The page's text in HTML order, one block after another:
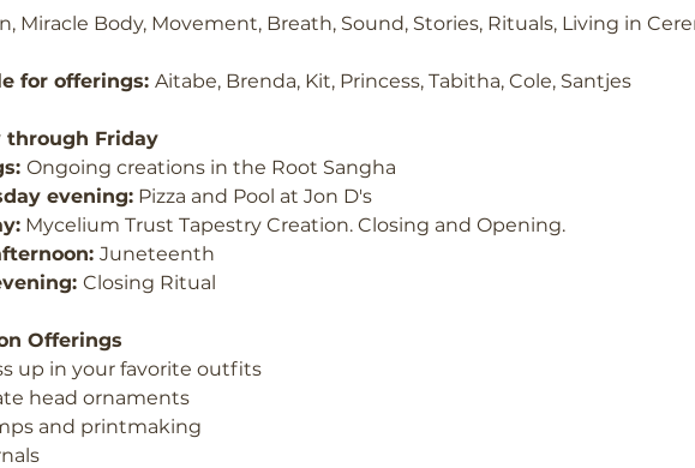
Miracle Body, Movement, Breath, Sound, Stories, Rituals, Living in
for offerings: Aitabe, Brenda, Kit, Princess, Tabitha, Cole, Santjes
through Friday
Ongoing creations in the Root Sangha
evening: Pizza and Pool at Jon D's
Mycelium Trust Tapestry Creation. Closing and Opening.
Juneteenth
Closing Ritual
Offerings
up in your favorite outfits
head ornaments
and printmaking